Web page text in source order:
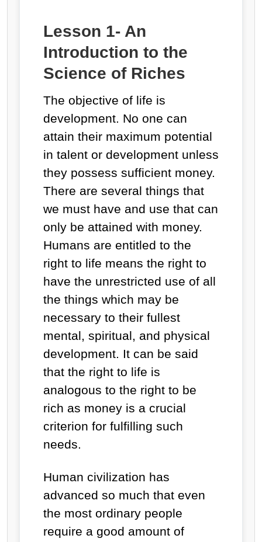
Lesson 1- An
Introduction to the
Science of Riches
The objective of life is
development. No one can
attain their maximum potential
in talent or development unless
they possess sufficient money.
There are several things that
we must have and use that can
only be attained with money.
Humans are entitled to the
right to life means the right to
have the unrestricted use of all
the things which may be
necessary to their fullest
mental, spiritual, and physical
development. It can be said
that the right to life is
analogous to the right to be
rich as money is a crucial
criterion for fulfilling such
needs.
Human civilization has
advanced so much that even
the most ordinary people
require a good amount of